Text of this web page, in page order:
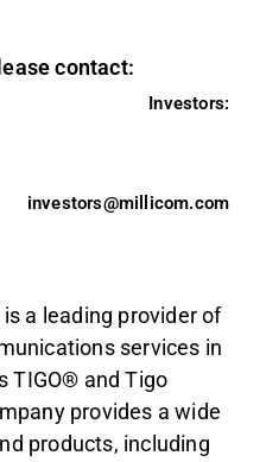
contact:
Investors:
investors@millicom.com
a leading provider of
services in
TIGO® and Tigo
provides a wide
products, including